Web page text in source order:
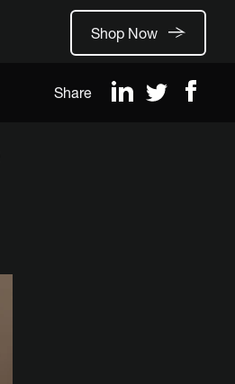
Shop Now
Share